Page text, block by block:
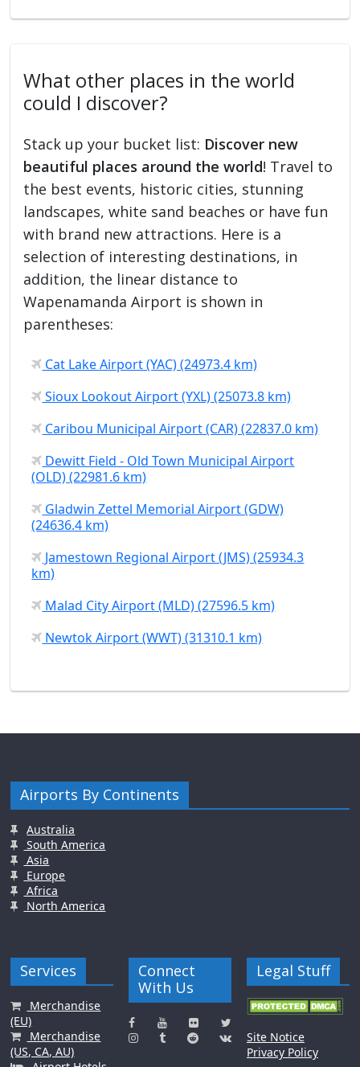
What other places in the world
could I discover?
Stack up your bucket list: Discover new
beautiful places around the world! Travel to
the best events, historic cities, stunning
landscapes, white sand beaches or have fun
with brand new attractions. Here is a
selection of interesting destinations, in
addition, the linear distance to
Wapenamanda Airport is shown in
parentheses:
Cat Lake Airport (YAC) (24973.4 km)
Sioux Lookout Airport (YXL) (25073.8 km)
Caribou Municipal Airport (CAR) (22837.0 km)
Dewitt Field - Old Town Municipal Airport
(OLD) (22981.6 km)
Gladwin Zettel Memorial Airport (GDW)
(24636.4 km)
Jamestown Regional Airport (JMS) (25934.3
km)
Malad City Airport (MLD) (27596.5 km)
Newtok Airport (WWT) (31310.1 km)
Airports By Continents
Australia
South America
Asia
Europe
Africa
North America
Services
Merchandise
(EU)
Merchandise
(US, CA, AU)
Connect
With Us
Legal Stuff
Site Notice
Privacy Policy